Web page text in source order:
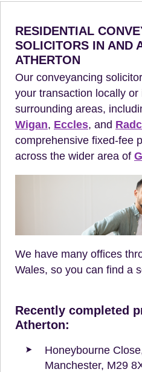
RESIDENTIAL
SOLICITORS IN AND
ATHERTON
Our conveyancing
your transaction locally or
surrounding areas,
Wigan, Eccles, and
comprehensive fixed-fee
across the wider area of
We have many offices
Wales, so you can find a
Recently completed
Atherton:
Honeybourne
Manchester, M29